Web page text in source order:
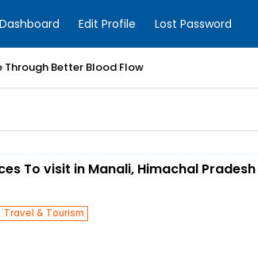
Dashboard Edit Profile Lost Password
Through Better Blood Flow
To visit in Manali, Himachal Pradesh
Travel & Tourism